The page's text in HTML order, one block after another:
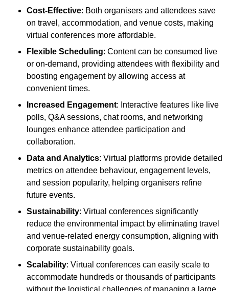
Cost-Effective: Both organisers and attendees save
on travel, accommodation, and venue costs, making
virtual conferences more affordable.
Flexible Scheduling: Content can be consumed live
or on-demand, providing attendees with flexibility and
boosting engagement by allowing access at
convenient times.
Increased Engagement: Interactive features like live
polls, Q&A sessions, chat rooms, and networking
lounges enhance attendee participation and
collaboration.
Data and Analytics: Virtual platforms provide detailed
metrics on attendee behaviour, engagement levels,
and session popularity, helping organisers refine
future events.
Sustainability: Virtual conferences significantly
reduce the environmental impact by eliminating travel
and venue-related energy consumption, aligning with
corporate sustainability goals.
Scalability: Virtual conferences can easily scale to
accommodate hundreds or thousands of participants